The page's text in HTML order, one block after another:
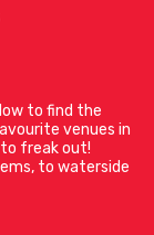
to find the
venues in
to freak out!
to waterside